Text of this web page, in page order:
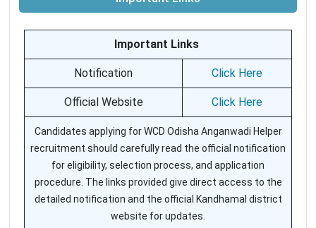
Important Links
Notification Click Here
Official Website Click Here
Candidates applying for WCD Odisha Anganwadi Helper
recruitment should carefully read the official notification
for eligibility, selection process, and application
procedure. The links provided give direct access to the
detailed notification and the official Kandhamal district
website for updates.